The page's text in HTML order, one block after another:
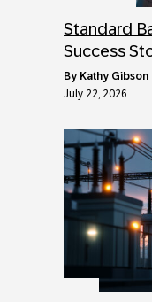
Standard
Success
by Kathy Gibson
July 22, 2026